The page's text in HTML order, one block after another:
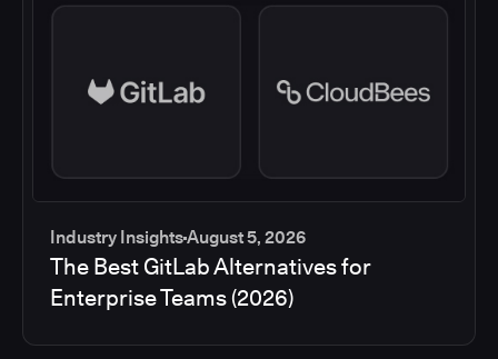
Industry InsightsAugust 5, 2026
The Best GitLab Alternatives for
Enterprise Teams (2026)